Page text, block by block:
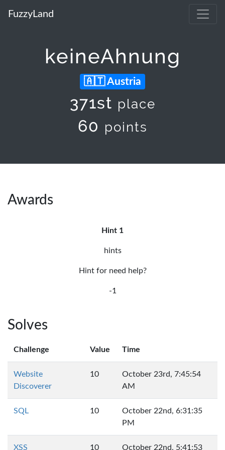
FuzzyLand
keineAhnung
Austria
371st place
60 points
Awards
Hint 1
hints
Hint for need help?
-1
Solves
Challenge Value Time
Website
Discoverer
10
October 23rd, 7:45:54
AM
SQL 10
October 22nd, 6:31:35
PM
XSS 10 October 22nd, 5:41:53